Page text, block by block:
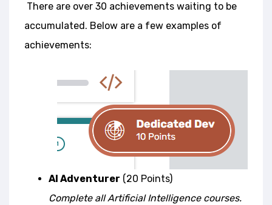
There are over 30 achievements waiting to be
accumulated. Below are a few examples of
achievements:
AI Adventurer (20 Points)
Complete all Artificial Intelligence courses.